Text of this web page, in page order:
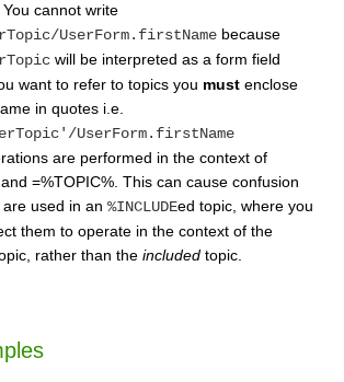
. You cannot write
UserForm.firstName because
will be interpreted as a form field
want to refer to topics you must enclose
in quotes i.e.
UserForm.firstName
are performed in the context of
=%TOPIC%. This can cause confusion
used in an %INCLUDEed topic, where you
them to operate in the context of the
rather than the included topic.